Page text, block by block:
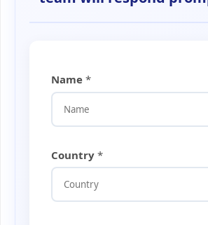
Name *
P
h
n
Country *